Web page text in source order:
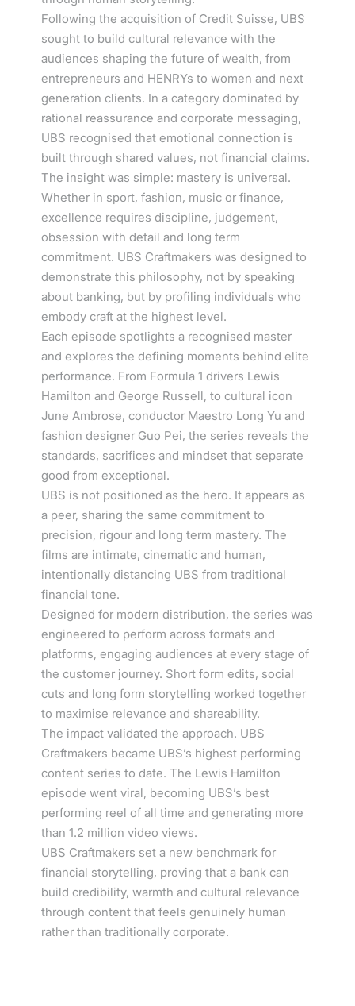
Following the acquisition of Credit Suisse, UBS
sought to build cultural relevance with the
audiences shaping the future of wealth, from
entrepreneurs and HENRYs to women and next
generation clients. In a category dominated by
rational reassurance and corporate messaging,
UBS recognised that emotional connection is
built through shared values, not financial claims.
The insight was simple: mastery is universal.
Whether in sport, fashion, music or finance,
excellence requires discipline, judgement,
obsession with detail and long term
commitment. UBS Craftmakers was designed to
demonstrate this philosophy, not by speaking
about banking, but by profiling individuals who
embody craft at the highest level.
Each episode spotlights a recognised master
and explores the defining moments behind elite
performance. From Formula 1 drivers Lewis
Hamilton and George Russell, to cultural icon
June Ambrose, conductor Maestro Long Yu and
fashion designer Guo Pei, the series reveals the
standards, sacrifices and mindset that separate
good from exceptional.
UBS is not positioned as the hero. It appears as
a peer, sharing the same commitment to
precision, rigour and long term mastery. The
films are intimate, cinematic and human,
intentionally distancing UBS from traditional
financial tone.
Designed for modern distribution, the series was
engineered to perform across formats and
platforms, engaging audiences at every stage of
the customer journey. Short form edits, social
cuts and long form storytelling worked together
to maximise relevance and shareability.
The impact validated the approach. UBS
Craftmakers became UBS’s highest performing
content series to date. The Lewis Hamilton
episode went viral, becoming UBS’s best
performing reel of all time and generating more
than 1.2 million video views.
UBS Craftmakers set a new benchmark for
financial storytelling, proving that a bank can
build credibility, warmth and cultural relevance
through content that feels genuinely human
rather than traditionally corporate.